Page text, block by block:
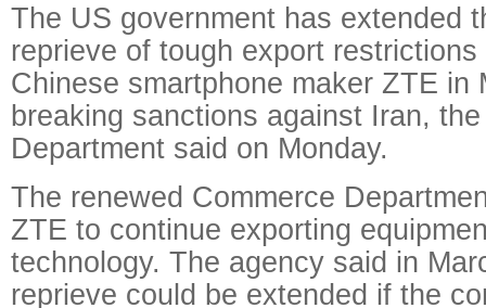
The US government has extended
reprieve of tough export
Chinese smartphone maker ZTE in
breaking sanctions against Iran,
Department said on Monday.
The renewed Commerce
ZTE to continue exporting
technology. The agency said in
reprieve could be extended if the